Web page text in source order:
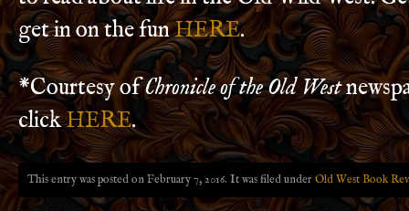
get in on the funHERE.
*Courtesy ofChronicle of the Old West
clickHERE.
This entry was posted on February 7, 2016. It was filed under Old West Book